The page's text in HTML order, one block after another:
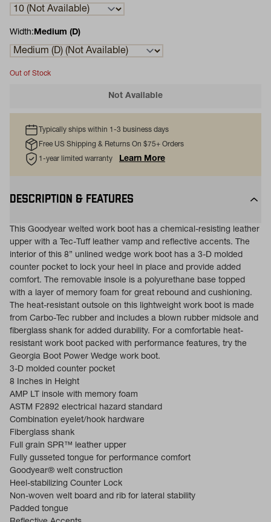
Width:Medium (D)
Out of Stock
Not Available
Typically ships within 1-3 business days
Free US Shipping & Returns On $75+ Orders
1-year limited warranty
Learn More
DESCRIPTION & FEATURES
This Goodyear welted work boot has a chemical-resisting leather
upper with a Tec-Tuff leather vamp and reflective accents. The
interior of this 8” unlined wedge work boot has a 3-D molded
counter pocket to lock your heel in place and provide added
comfort. The removable insole is a polyurethane base topped
with a layer of memory foam for great rebound and cushioning.
The heat-resistant outsole on this lightweight work boot is made
from Carbo-Tec rubber and includes a blown rubber midsole and
fiberglass shank for added durability. For a comfortable heat-
resistant work boot packed with performance features, try the
Georgia Boot Power Wedge work boot.
3-D molded counter pocket
8 Inches in Height
AMP LT insole with memory foam
ASTM F2892 electrical hazard standard
Combination eyelet/hook hardware
Fiberglass shank
Full grain SPR™ leather upper
Fully gusseted tongue for performance comfort
Goodyear® welt construction
Heel-stabilizing Counter Lock
Non-woven welt board and rib for lateral stability
Padded tongue